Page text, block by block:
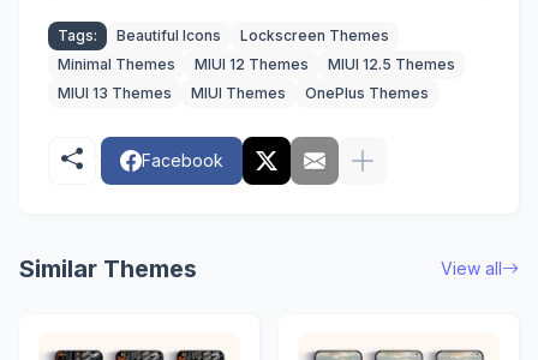
Tags: Beautiful Icons
Lockscreen Themes
Minimal Themes
MIUI 12 Themes
MIUI 12.5 Themes
MIUI 13 Themes
MIUI Themes OnePlus Themes
Facebook
Similar Themes View all